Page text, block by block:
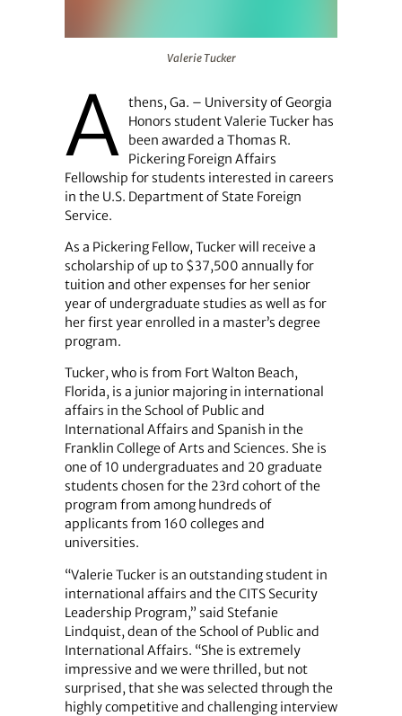
Valerie Tucker
A thens, Ga. – University of Georgia
Honors student Valerie Tucker has
been awarded a Thomas R.
Pickering Foreign Affairs
Fellowship for students interested in careers
in the U.S. Department of State Foreign
Service.
As a Pickering Fellow, Tucker will receive a
scholarship of up to $37,500 annually for
tuition and other expenses for her senior
year of undergraduate studies as well as for
her first year enrolled in a master’s degree
program.
Tucker, who is from Fort Walton Beach,
Florida, is a junior majoring in international
affairs in the School of Public and
International Affairs and Spanish in the
Franklin College of Arts and Sciences. She is
one of 10 undergraduates and 20 graduate
students chosen for the 23rd cohort of the
program from among hundreds of
applicants from 160 colleges and
universities.
“Valerie Tucker is an outstanding student in
international affairs and the CITS Security
Leadership Program,” said Stefanie
Lindquist, dean of the School of Public and
International Affairs. “She is extremely
impressive and we were thrilled, but not
surprised, that she was selected through the
highly competitive and challenging interview